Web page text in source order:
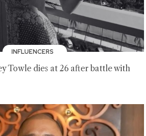
INFLUENCERS
Towle dies at 26 after battle with